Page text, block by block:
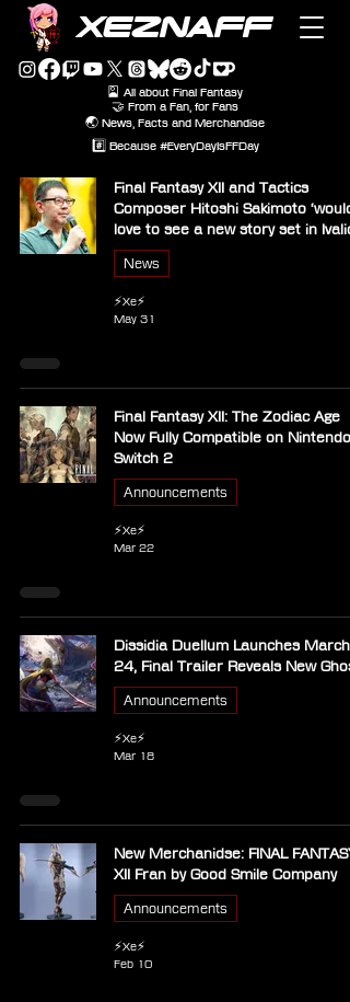
XEZNAFF
🎴 All about Final Fantasy
🤝 From a Fan, for Fans
🌏 News, Facts and Merchandise
#️⃣ Because #EveryDayIsFFDay
Final Fantasy XII and Tactics
Composer Hitoshi Sakimoto ‘would
love to see a new story set in
News
⚡Xe⚡
May 31
Final Fantasy XII: The Zodiac Age
Now Fully Compatible on Nintendo
Switch 2
Announcements
⚡Xe⚡
Mar 22
Dissidia Duellum Launches March
24, Final Trailer Reveals New
Announcements
⚡Xe⚡
Mar 18
New Merchanidse: FINAL FANTASY
XII Fran by Good Smile Company
Announcements
⚡Xe⚡
Feb 10